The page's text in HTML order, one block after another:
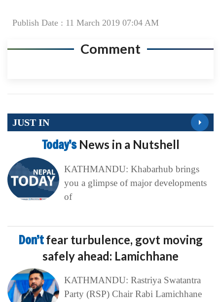
Publish Date : 11 March 2019 07:04 AM
Comment
JUST IN
Today’s News in a Nutshell
KATHMANDU: Khabarhub brings
you a glimpse of major developments
of
Don’tfear turbulence, govt moving
safely ahead: Lamichhane
KATHMANDU: Rastriya Swatantra
Party (RSP) Chair Rabi Lamichhane